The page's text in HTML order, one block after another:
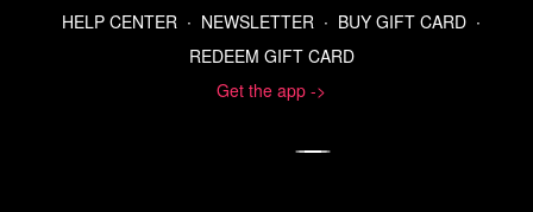
HELP CENTER ∙ NEWSLETTER ∙ BUY GIFT CARD ∙
REDEEM GIFT CARD
Get the app ->